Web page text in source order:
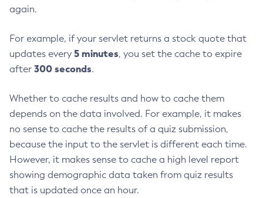
Debug-Asadmin
Delete-Admin-Object
Delete-Application-Ref
Delete-Config
Delete-Connector-Connection-Pool
Delete-Connector-Resource
Delete-Connector-Security-Map
again.
For example, if your servlet returns a stock quote that
updates every 5 minutes, you set the cache to expire
after 300 seconds.
Whether to cache results and how to cache them
depends on the data involved. For example, it makes
no sense to cache the results of a quiz submission,
because the input to the servlet is different each time.
However, it makes sense to cache a high level report
showing demographic data taken from quiz results
that is updated once an hour.